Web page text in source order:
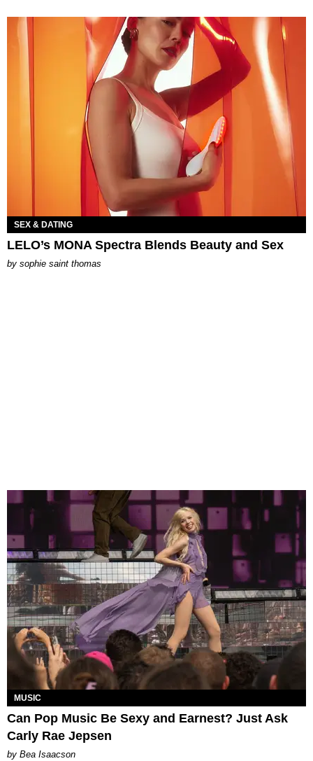
SEX & DATING
LELO’s MONA Spectra Blends Beauty and Sex
by sophie saint thomas
MUSIC
Can Pop Music Be Sexy and Earnest? Just Ask
Carly Rae Jepsen
by Bea Isaacson